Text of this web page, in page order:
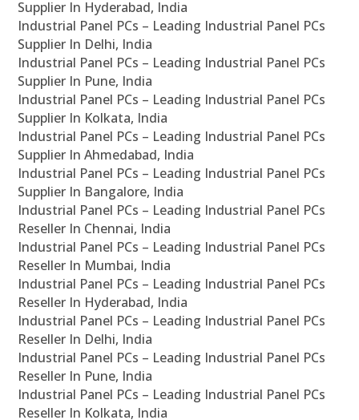
Supplier In Hyderabad, India
Industrial Panel PCs – Leading Industrial Panel PCs
Supplier In Delhi, India
Industrial Panel PCs – Leading Industrial Panel PCs
Supplier In Pune, India
Industrial Panel PCs – Leading Industrial Panel PCs
Supplier In Kolkata, India
Industrial Panel PCs – Leading Industrial Panel PCs
Supplier In Ahmedabad, India
Industrial Panel PCs – Leading Industrial Panel PCs
Supplier In Bangalore, India
Industrial Panel PCs – Leading Industrial Panel PCs
Reseller In Chennai, India
Industrial Panel PCs – Leading Industrial Panel PCs
Reseller In Mumbai, India
Industrial Panel PCs – Leading Industrial Panel PCs
Reseller In Hyderabad, India
Industrial Panel PCs – Leading Industrial Panel PCs
Reseller In Delhi, India
Industrial Panel PCs – Leading Industrial Panel PCs
Reseller In Pune, India
Industrial Panel PCs – Leading Industrial Panel PCs
Reseller In Kolkata, India